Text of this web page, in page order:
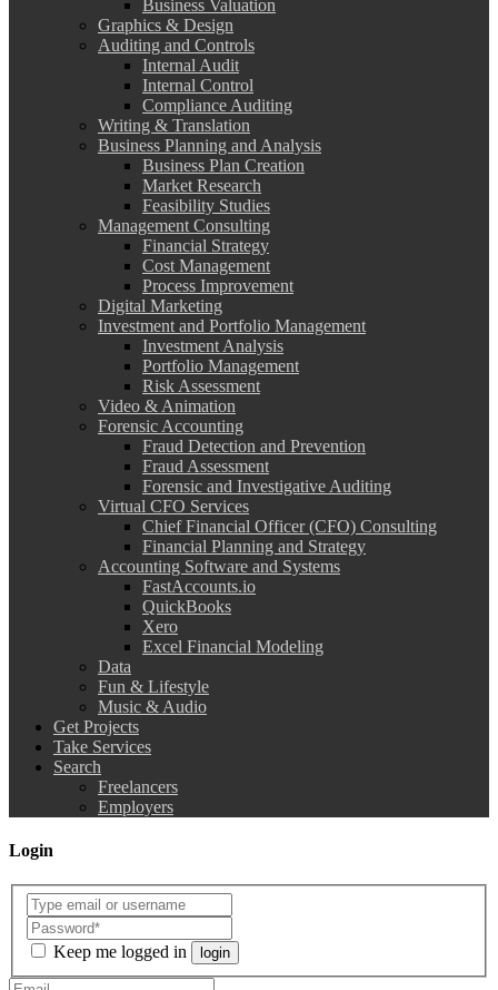
Business Valuation
Graphics & Design
Auditing and Controls
Internal Audit
Internal Control
Compliance Auditing
Writing & Translation
Business Planning and Analysis
Business Plan Creation
Market Research
Feasibility Studies
Management Consulting
Financial Strategy
Cost Management
Process Improvement
Digital Marketing
Investment and Portfolio Management
Investment Analysis
Portfolio Management
Risk Assessment
Video & Animation
Forensic Accounting
Fraud Detection and Prevention
Fraud Assessment
Forensic and Investigative Auditing
Virtual CFO Services
Chief Financial Officer (CFO) Consulting
Financial Planning and Strategy
Accounting Software and Systems
FastAccounts.io
QuickBooks
Xero
Excel Financial Modeling
Data
Fun & Lifestyle
Music & Audio
Get Projects
Take Services
Search
Freelancers
Employers
Login
Keep me logged in login